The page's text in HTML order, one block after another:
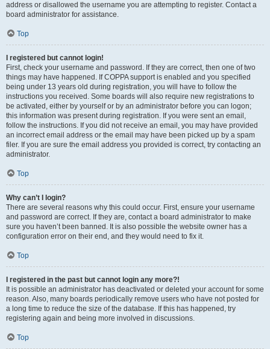
address or disallowed the username you are attempting to register. Contact a
board administrator for assistance.
Top
I registered but cannot login!
First, check your username and password. If they are correct, then one of two
things may have happened. If COPPA support is enabled and you specified
being under 13 years old during registration, you will have to follow the
instructions you received. Some boards will also require new registrations to
be activated, either by yourself or by an administrator before you can logon;
this information was present during registration. If you were sent an email,
follow the instructions. If you did not receive an email, you may have provided
an incorrect email address or the email may have been picked up by a spam
filer. If you are sure the email address you provided is correct, try contacting an
administrator.
Top
Why can’t I login?
There are several reasons why this could occur. First, ensure your username
and password are correct. If they are, contact a board administrator to make
sure you haven’t been banned. It is also possible the website owner has a
configuration error on their end, and they would need to fix it.
Top
I registered in the past but cannot login any more?!
It is possible an administrator has deactivated or deleted your account for some
reason. Also, many boards periodically remove users who have not posted for
a long time to reduce the size of the database. If this has happened, try
registering again and being more involved in discussions.
Top